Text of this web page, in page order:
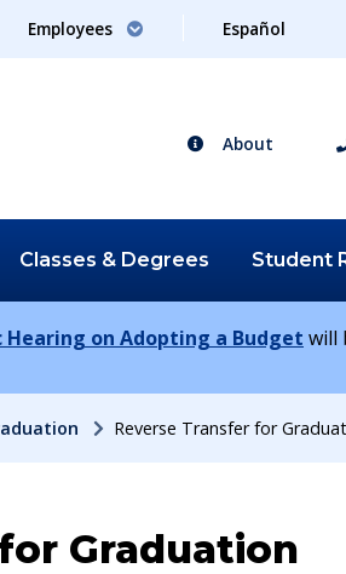
Employees Español
About
Classes & Degrees Student
Hearing on Adopting a Budget will
Reverse Transfer for
Graduation